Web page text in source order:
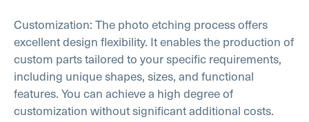
Customization: The photo etching process offers
excellent design flexibility. It enables the production of
custom parts tailored to your specific requirements,
including unique shapes, sizes, and functional
features. You can achieve a high degree of
customization without significant additional costs.